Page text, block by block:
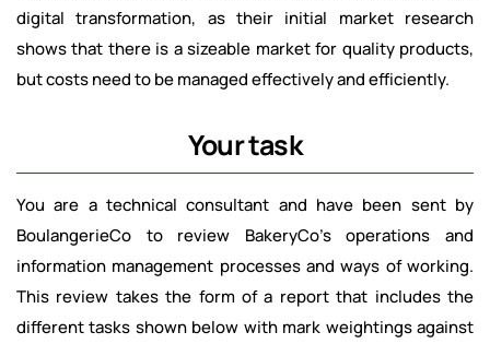
digital transformation, as their initial market research
shows that there is a sizeable market for quality products,
but costs need to be managed effectively and efficiently.
Your task
You are a technical consultant and have been sent by
BoulangerieCo to review BakeryCo’s operations and
information management processes and ways of working.
This review takes the form of a report that includes the
different tasks shown below with mark weightings against